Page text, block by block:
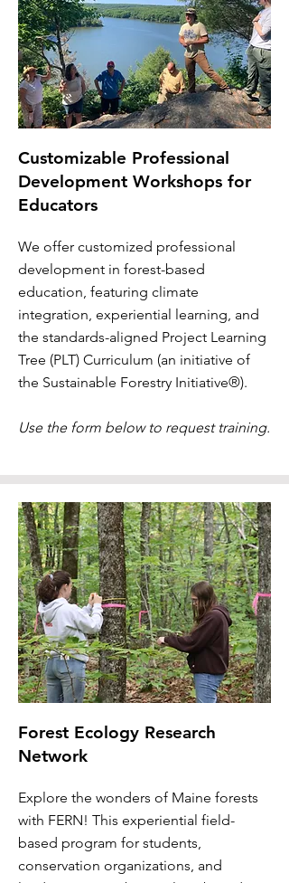
Customizable Professional
Development Workshops for
Educators
We offer customized professional
development in forest-based
education, featuring climate
integration, experiential learning, and
the standards-aligned Project Learning
Tree (PLT) Curriculum (an initiative of
the Sustainable Forestry Initiative®).
Use the form below to request training.
Forest Ecology Research
Network
Explore the wonders of Maine forests
with FERN! This experiential field-
based program for students,
conservation organizations, and